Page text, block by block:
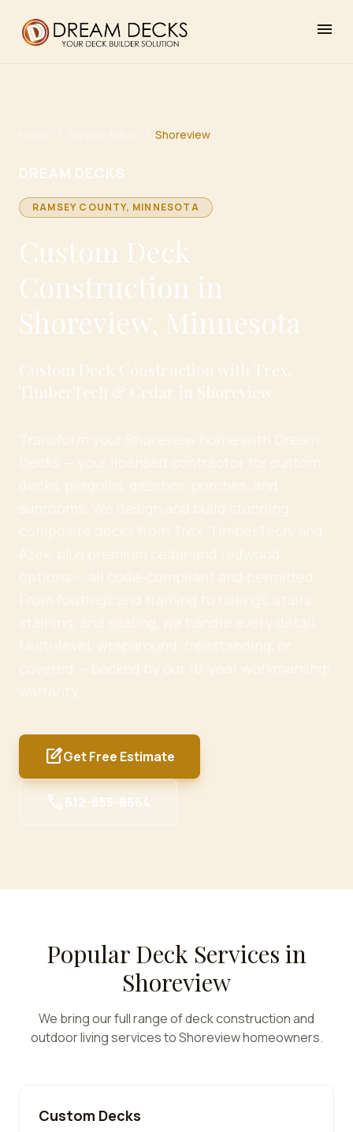
menu
Shoreview
DREAM DECKS
RAMSEY COUNTY, MINNESOTA
Custom Deck
Construction in
Shoreview, Minnesota
edit_squareGet Free Estimate
call612-655-8664
Popular Deck Services in
Shoreview
We bring our full range of deck construction and
outdoor living services toShoreviewhomeowners.
Custom Decks